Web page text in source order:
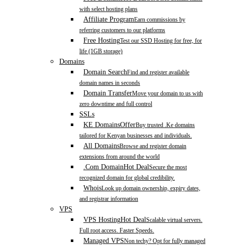
with select hosting plans
Affiliate ProgramEarn commissions by
referring customers to our platforms
Free HostingTest our SSD Hosting for free, for
life (1GB storage)
Domains
Domain SearchFind and register available
domain names in seconds
Domain TransferMove your domain to us with
zero downtime and full control
SSLs
KE DomainsOfferBuy trusted .Ke domains
tailored for Kenyan businesses and individuals.
All DomainsBrowse and register domain
extensions from around the world
.Com DomainHot DealSecure the most
recognized domain for global credibility.
WhoisLook up domain ownership, expiry dates,
and registrar information
VPS
VPS HostingHot DealScalable virtual servers.
Full root access. Faster Speeds.
Managed VPSNon techy? Opt for fully managed